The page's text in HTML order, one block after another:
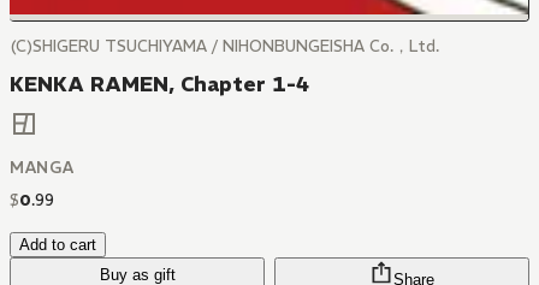
(C)SHIGERU TSUCHIYAMA / NIHONBUNGEISHA Co.，Ltd.
KENKA RAMEN, Chapter 1-4
MANGA
$0.99
Add to cart
Buy as gift
Share